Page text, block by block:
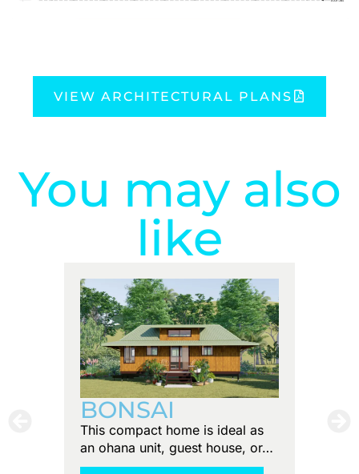
VIEW ARCHITECTURAL PLANS
You may also
like
BONSAI
This compact home is ideal as
an ohana unit, guest house, or…